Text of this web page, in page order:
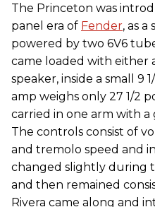
The Princeton was
panel era of Fender, as
powered by two 6V6
came loaded with either
speaker, inside a small 9
amp weighs only 27 1/2
carried in one arm with
The controls consist of
and tremolo speed and
changed slightly during
and then remained
Rivera came along and